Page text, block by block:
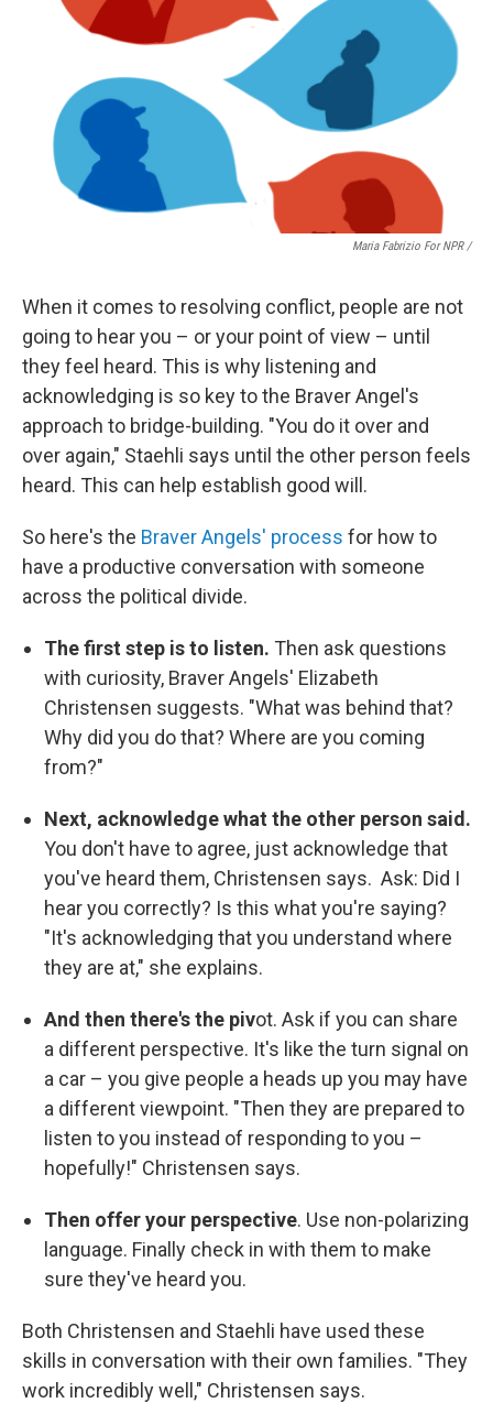
Maria Fabrizio For NPR /
When it comes to resolving conflict, people are not
going to hear you – or your point of view – until
they feel heard. This is why listening and
acknowledging is so key to the Braver Angel's
approach to bridge-building. "You do it over and
over again," Staehli says until the other person feels
heard. This can help establish good will.
So here's the Braver Angels' process for how to
have a productive conversation with someone
across the political divide.
The first step is to listen. Then ask questions
with curiosity, Braver Angels' Elizabeth
Christensen suggests. "What was behind that?
Why did you do that? Where are you coming
from?"
Next, acknowledge what the other person said.
You don't have to agree, just acknowledge that
you've heard them, Christensen says. Ask: Did I
hear you correctly? Is this what you're saying?
"It's acknowledging that you understand where
they are at," she explains.
And then there's the pivot. Ask if you can share
a different perspective. It's like the turn signal on
a car – you give people a heads up you may have
a different viewpoint. "Then they are prepared to
listen to you instead of responding to you –
hopefully!" Christensen says.
Then offer your perspective. Use non-polarizing
language. Finally check in with them to make
sure they've heard you.
Both Christensen and Staehli have used these
skills in conversation with their own families. "They
work incredibly well," Christensen says.